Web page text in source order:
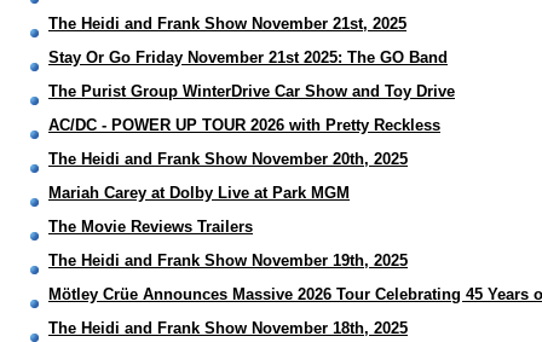
The Heidi and Frank Show November 21st, 2025
Stay Or Go Friday November 21st 2025: The GO Band
The Purist Group WinterDrive Car Show and Toy Drive
AC/DC - POWER UP TOUR 2026 with Pretty Reckless
The Heidi and Frank Show November 20th, 2025
Mariah Carey at Dolby Live at Park MGM
The Movie Reviews Trailers
The Heidi and Frank Show November 19th, 2025
Mötley Crüe Announces Massive 2026 Tour Celebrating 45 Years
The Heidi and Frank Show November 18th, 2025